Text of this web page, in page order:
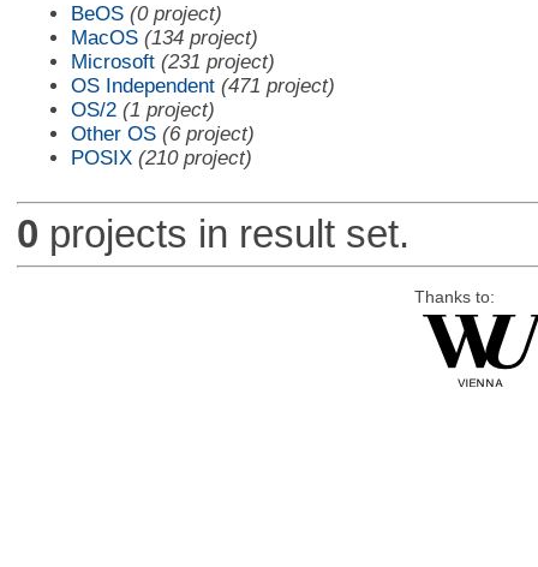
BeOS (0 project)
MacOS (134 project)
Microsoft (231 project)
OS Independent (471 project)
OS/2 (1 project)
Other OS (6 project)
POSIX (210 project)
0 projects in result set.
Thanks to: